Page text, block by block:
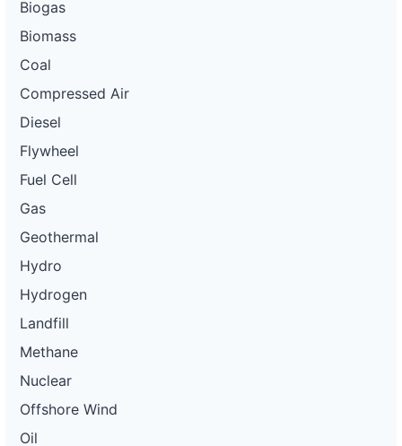
Biogas
Biomass
Coal
Compressed Air
Diesel
Flywheel
Fuel Cell
Gas
Geothermal
Hydro
Hydrogen
Landfill
Methane
Nuclear
Offshore Wind
Oil